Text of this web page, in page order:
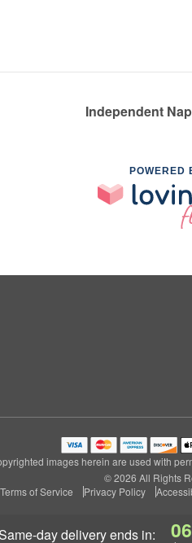
same-day deliveryends in: 06
Independent
POWERED
images herein are used with
© 2026 All Rights
Terms of Service
Privacy Policy